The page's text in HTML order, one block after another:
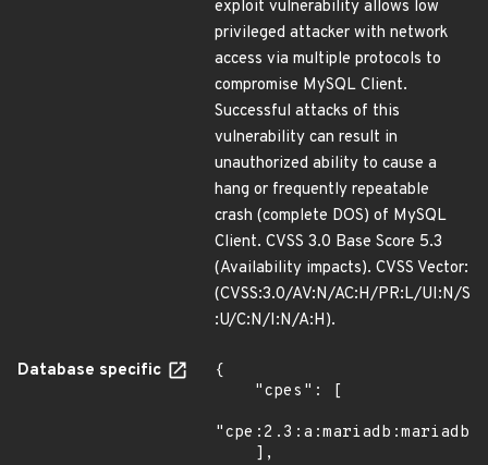
exploit vulnerability allows low
privileged attacker with network
access via multiple protocols to
compromise MySQL Client.
Successful attacks of this
vulnerability can result in
unauthorized ability to cause a
hang or frequently repeatable
crash (complete DOS) of MySQL
Client. CVSS 3.0 Base Score 5.3
(Availability impacts). CVSS Vector:
(CVSS:3.0/AV:N/AC:H/PR:L/UI:N/S
:U/C:N/I:N/A:H).
Database specific
{